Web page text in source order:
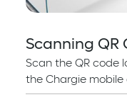
Scanning QR
Scan the QR code
the Chargie mobile